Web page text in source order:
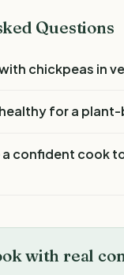
Questions
chickpeas in
for a
a confident cook
with real